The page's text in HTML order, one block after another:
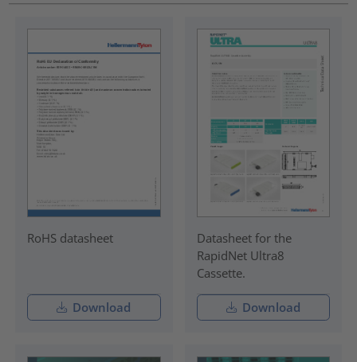
RoHS datasheet
Download
Datasheet for the
RapidNet Ultra8
Cassette.
Download